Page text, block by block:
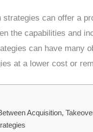
strategies can offer a
the capabilities and
can have many
at a lower cost or
Acquisition,